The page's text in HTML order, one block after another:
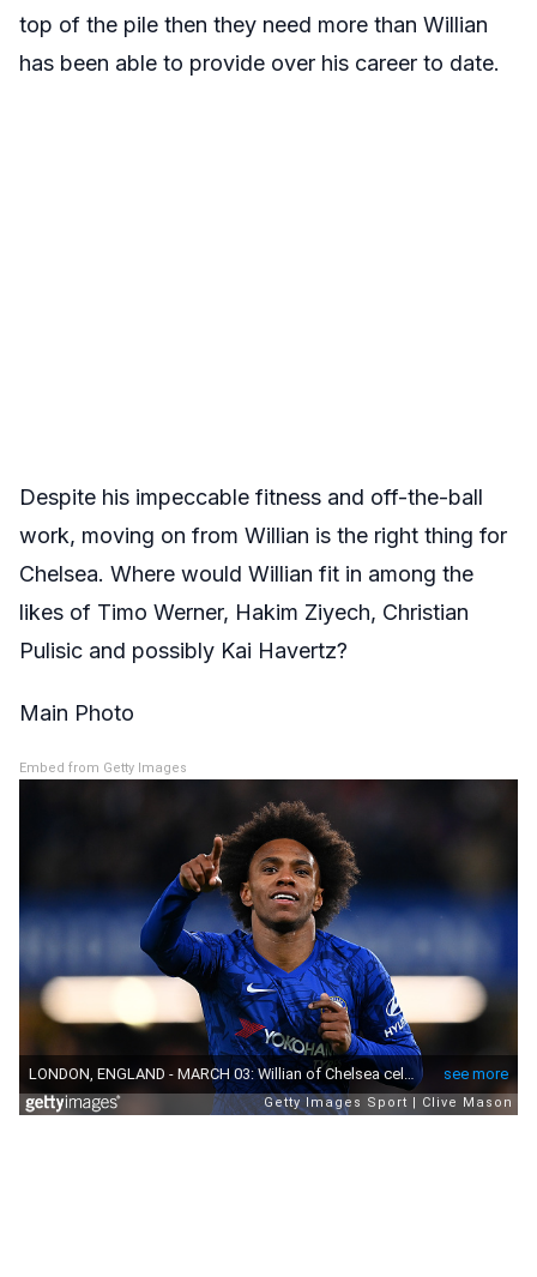
top of the pile then they need more than Willian
has been able to provide over his career to date.
Despite his impeccable fitness and off-the-ball
work, moving on from Willian is the right thing for
Chelsea. Where would Willian fit in among the
likes of Timo Werner, Hakim Ziyech, Christian
Pulisic and possibly Kai Havertz?
Main Photo
Embed from Getty Images